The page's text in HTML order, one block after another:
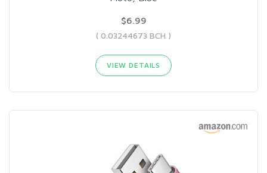
$6.99
( 0.03244673 BCH )
VIEW DETAILS